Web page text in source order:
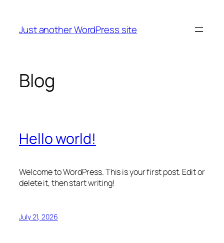
content
Just another WordPress site
Blog
Hello world!
Welcome to WordPress. This is your first post. Edit or
delete it, then start writing!
July 21, 2026